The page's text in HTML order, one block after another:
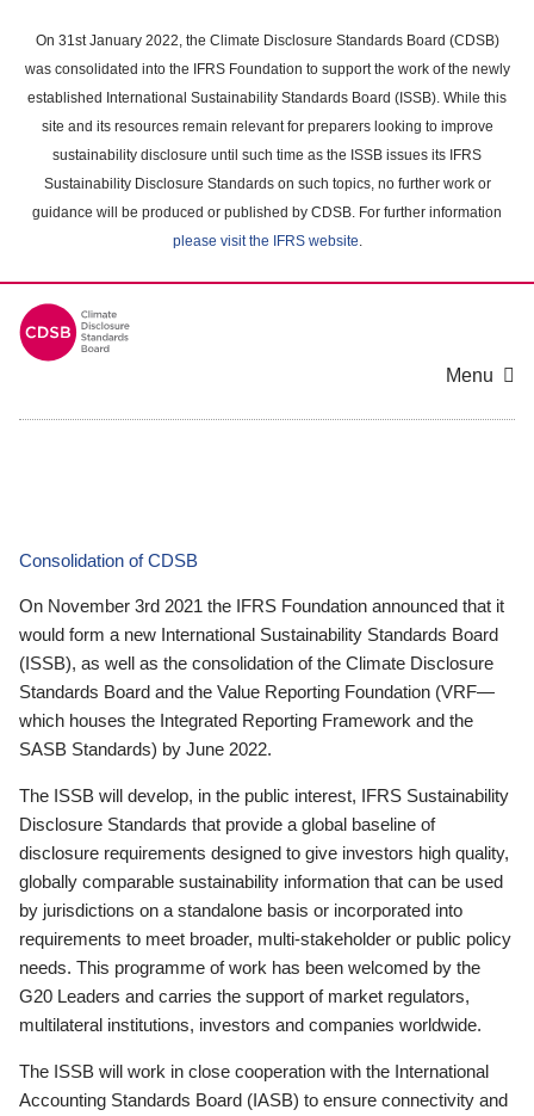
main
content
On 31st January 2022, the Climate Disclosure Standards Board (CDSB)
was consolidated into the IFRS Foundation to support the work of the newly
established International Sustainability Standards Board (ISSB). While this
site and its resources remain relevant for preparers looking to improve
sustainability disclosure until such time as the ISSB issues its IFRS
Sustainability Disclosure Standards on such topics, no further work or
guidance will be produced or published by CDSB. For further information
please visit the IFRS website.
Menu
Consolidation of CDSB
On November 3rd 2021 the IFRS Foundation announced that it
would form a new International Sustainability Standards Board
(ISSB), as well as the consolidation of the Climate Disclosure
Standards Board and the Value Reporting Foundation (VRF—
which houses the Integrated Reporting Framework and the
SASB Standards) by June 2022.
The ISSB will develop, in the public interest, IFRS Sustainability
Disclosure Standards that provide a global baseline of
disclosure requirements designed to give investors high quality,
globally comparable sustainability information that can be used
by jurisdictions on a standalone basis or incorporated into
requirements to meet broader, multi-stakeholder or public policy
needs. This programme of work has been welcomed by the
G20 Leaders and carries the support of market regulators,
multilateral institutions, investors and companies worldwide.
The ISSB will work in close cooperation with the International
Accounting Standards Board (IASB) to ensure connectivity and